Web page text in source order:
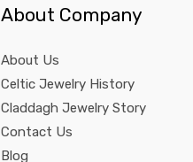
About Company
About Us
Celtic Jewelry History
Claddagh Jewelry Story
Contact Us
Blog